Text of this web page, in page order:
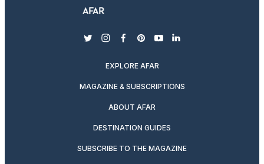
twitterinstagram
facebook
pinterest
youtubelinkedin
EXPLORE AFAR
MAGAZINE & SUBSCRIPTIONS
ABOUT AFAR
DESTINATION GUIDES
SUBSCRIBE TO THE MAGAZINE